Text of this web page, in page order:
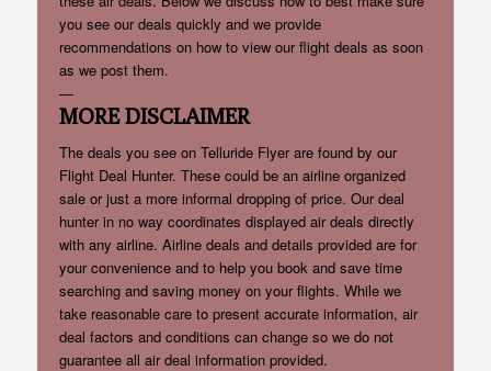
you see our deals quickly and we provide
recommendations on how to view our flight deals as soon
as we post them.
—
MORE DISCLAIMER
The deals you see on Telluride Flyer are found by our
Flight Deal Hunter. These could be an airline organized
sale or just a more informal dropping of price. Our deal
hunter in no way coordinates displayed air deals directly
with any airline. Airline deals and details provided are for
your convenience and to help you book and save time
searching and saving money on your flights. While we
take reasonable care to present accurate information, air
deal factors and conditions can change so we do not
guarantee all air deal information provided.